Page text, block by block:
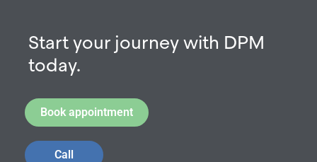
Start your journey with DPM
today.
Book appointment
Call